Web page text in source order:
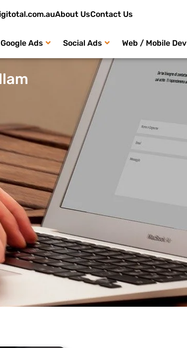
About UsContact Us
Google Ads Social Ads Web / Mobile Dev